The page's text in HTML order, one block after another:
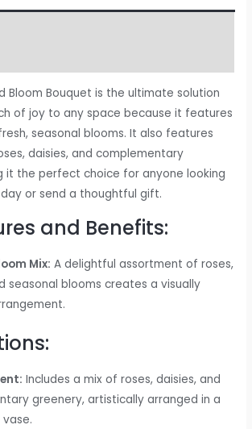
Bloom Bouquet is the ultimate solution
of joy to any space because it features
seasonal blooms. It also features
daisies, and complementary
it the perfect choice for anyone looking
or send a thoughtful gift.
and Benefits:
Mix: A delightful assortment of roses,
seasonal blooms creates a visually
Includes a mix of roses, daisies, and
greenery, artistically arranged in a